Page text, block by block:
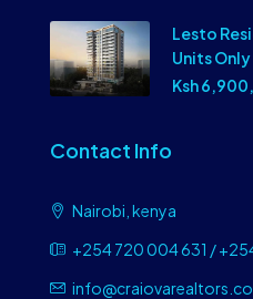
Lesto
Units Only
Ksh
Contact Info
Nairobi, kenya
+254 720 004 631 /